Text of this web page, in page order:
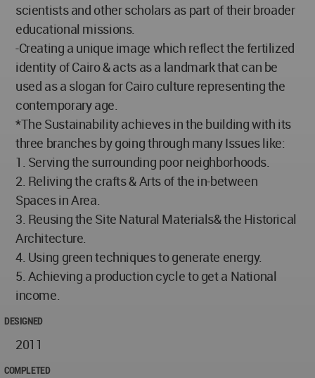
scientists and other scholars as part of their broader
educational missions.
-Creating a unique image which reflect the fertilized
identity of Cairo & acts as a landmark that can be
used as a slogan for Cairo culture representing the
contemporary age.
*The Sustainability achieves in the building with its
three branches by going through many Issues like:
1. Serving the surrounding poor neighborhoods.
2. Reliving the crafts & Arts of the in-between
Spaces in Area.
3. Reusing the Site Natural Materials& the Historical
Architecture.
4. Using green techniques to generate energy.
5. Achieving a production cycle to get a National
income.
DESIGNED
2011
COMPLETED